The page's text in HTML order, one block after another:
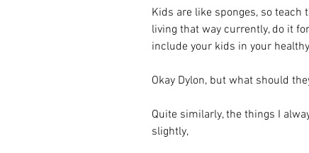
Kids are like sponges, so teach
living that way currently, do it
include your kids in your
Okay Dylon, but what should
Quite similarly, the things I
slightly,